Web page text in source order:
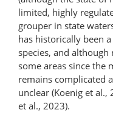
limited, highly
grouper in state
has historically been
species, and
some areas since the
remains complicated
unclear (Koenig et al.,
et al., 2023).